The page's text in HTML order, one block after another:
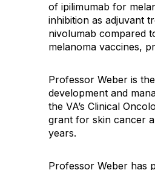
of ipilimumab for
inhibition as adjuvant
nivolumab compared
melanoma vaccines,
Professor Weber is
development and
the VA’s Clinical
grant for skin cancer
years.
Professor Weber has